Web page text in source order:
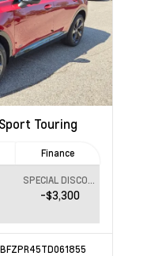
Sport Touring
Finance
-$3,300